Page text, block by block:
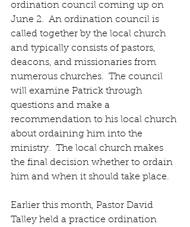
ordination council coming up on
June 2.  An ordination council is
called together by the local church
and typically consists of pastors,
deacons, and missionaries from
numerous churches.  The council
will examine Patrick through
questions and make a
recommendation to his local church
about ordaining him into the
ministry.  The local church makes
the final decision whether to ordain
him and when it should take place.
Earlier this month, Pastor David
Talley held a practice ordination